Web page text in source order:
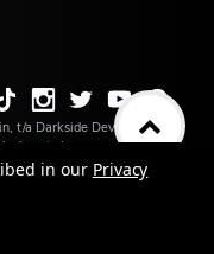
t/a Darkside Developments
do not charge you for credit
number: 07317803,
Barnsley, S72 7FF.
in our Privacy